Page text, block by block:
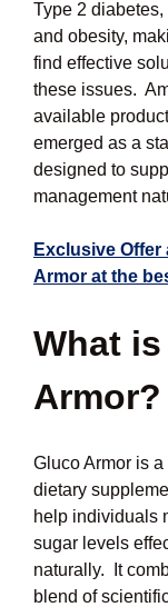
Type 2
and obesity,
find effective
these issues.
available
emerged as a
designed to
management
Exclusive Offer
Armor at the
What
Armor?
Gluco Armor is
dietary
help individuals
sugar levels
naturally.  It
blend of